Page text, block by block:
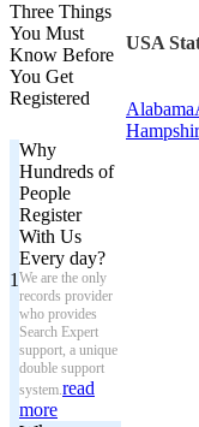
Three Things
You Must
Know Before
You Get
Registered
1
Why
Hundreds of
People
Register
With Us
Every day?
We are the only
records provider
who provides
Search Expert
support, a unique
double support
system.read
more
USA
Alabama